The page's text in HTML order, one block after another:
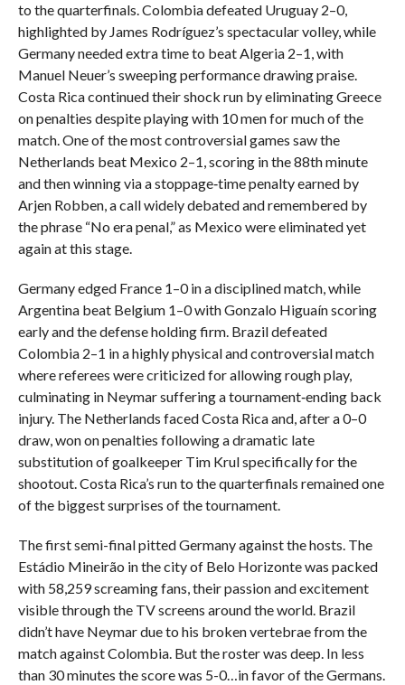
to the quarterfinals. Colombia defeated Uruguay 2–0,
highlighted by James Rodríguez’s spectacular volley, while
Germany needed extra time to beat Algeria 2–1, with
Manuel Neuer’s sweeping performance drawing praise.
Costa Rica continued their shock run by eliminating Greece
on penalties despite playing with 10 men for much of the
match. One of the most controversial games saw the
Netherlands beat Mexico 2–1, scoring in the 88th minute
and then winning via a stoppage‑time penalty earned by
Arjen Robben, a call widely debated and remembered by
the phrase “No era penal,” as Mexico were eliminated yet
again at this stage.
Germany edged France 1–0 in a disciplined match, while
Argentina beat Belgium 1–0 with Gonzalo Higuaín scoring
early and the defense holding firm. Brazil defeated
Colombia 2–1 in a highly physical and controversial match
where referees were criticized for allowing rough play,
culminating in Neymar suffering a tournament‑ending back
injury. The Netherlands faced Costa Rica and, after a 0–0
draw, won on penalties following a dramatic late
substitution of goalkeeper Tim Krul specifically for the
shootout. Costa Rica’s run to the quarterfinals remained one
of the biggest surprises of the tournament.
The first semi-final pitted Germany against the hosts. The
Estádio Mineirão in the city of Belo Horizonte was packed
with 58,259 screaming fans, their passion and excitement
visible through the TV screens around the world. Brazil
didn’t have Neymar due to his broken vertebrae from the
match against Colombia. But the roster was deep. In less
than 30 minutes the score was 5-0…in favor of the Germans.